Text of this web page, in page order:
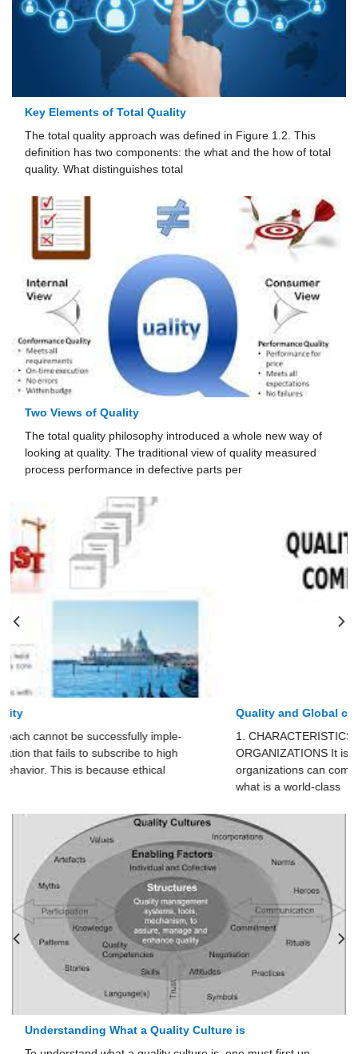
Key Elements of Total Quality
The total quality approach was defined in Figure 1.2. This
definition has two components: the what and the how of total
quality. What distinguishes total
Two Views of Quality
The total quality philosophy introduced a whole new way of
looking at quality. The traditional view of quality mea­sured
process performance in defective parts per
1. CHARACTERISTICS OF WORLD- CLASS
ORGANIZATIONS It is often said that only “world-class”
organizations can com­pete in the global marketplace. But
Corporate Social Responsibility Defined